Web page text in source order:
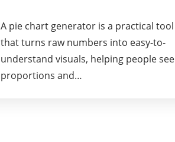
A pie chart generator is a practical tool
that turns raw numbers into easy-to-
understand visuals, helping people see
proportions and…